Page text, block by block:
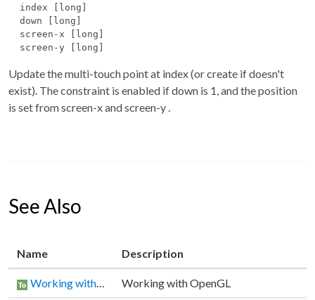
index [long]
down [long]
screen-x [long]
screen-y [long]
Update the multi-touch point at index(or create if doesn't
exist). The constraint is enabled ifdown is 1, and the position
is set fromscreen-xandscreen-y
See Also
Name Description
Working with OpenGL Working with OpenGL